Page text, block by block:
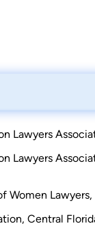
Lawyers
Lawyers
Women
Central